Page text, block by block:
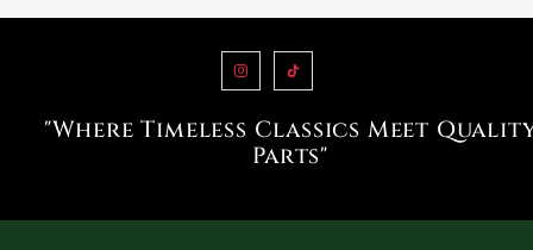
"Where Timeless Classics Meet
Parts"